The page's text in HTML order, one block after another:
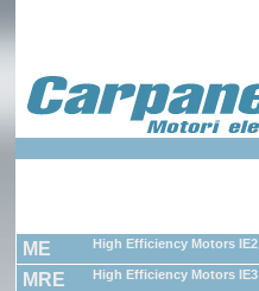
ME High Efficiency Motors IE2
MRE High Efficiency Motors IE3